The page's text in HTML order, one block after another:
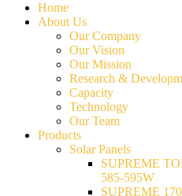
Home
About Us
Our Company
Our Vision
Our Mission
Research &
Capacity
Technology
Our Team
Products
Solar Panels
SUPREME
585-595W
SUPREME